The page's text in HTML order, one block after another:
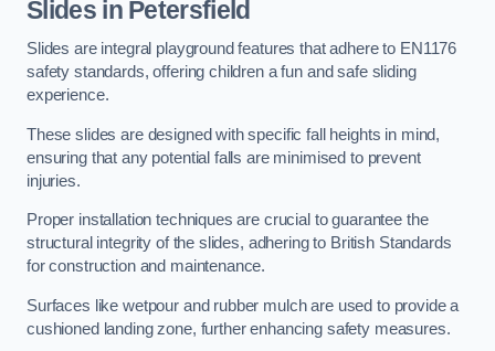
Slides in Petersfield
Slides are integral playground features that adhere to EN1176
safety standards, offering children a fun and safe sliding
experience.
These slides are designed with specific fall heights in mind,
ensuring that any potential falls are minimised to prevent
injuries.
Proper installation techniques are crucial to guarantee the
structural integrity of the slides, adhering to British Standards
for construction and maintenance.
Surfaces like wetpour and rubber mulch are used to provide a
cushioned landing zone, further enhancing safety measures.